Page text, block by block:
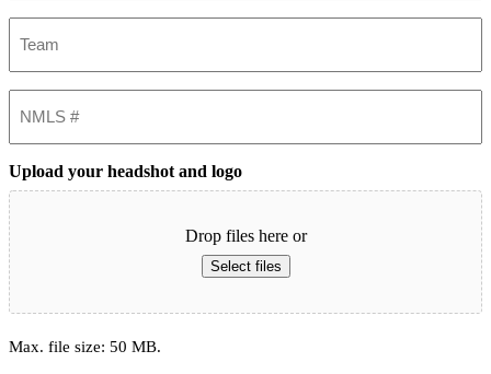
Upload your headshot and logo
Drop files here or
Select files
Max. file size: 50 MB.